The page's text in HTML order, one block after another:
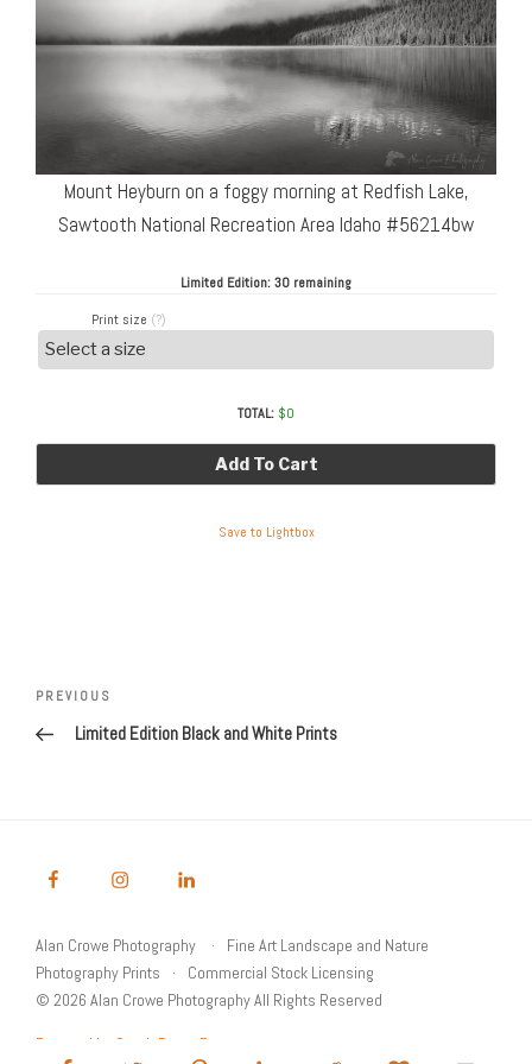
Mount Heyburn on a foggy morning at Redfish Lake,
Sawtooth National Recreation Area Idaho #56214bw
Limited Edition:30 remaining
Print size (?)
TOTAL: $0
Add To Cart
Save to Lightbox
Post
Previous
Post
PREVIOUS
Limited Edition Black and White Prints
Alan Crowe Photography
Fine Art Landscape and Nature
Photography Prints
Commercial Stock Licensing
© 2026 Alan Crowe Photography All Rights Reserved
Powered by Graph Paper Press